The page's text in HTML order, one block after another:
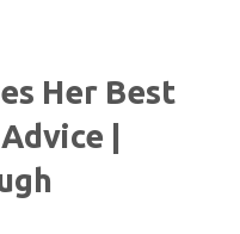
Her Best
|